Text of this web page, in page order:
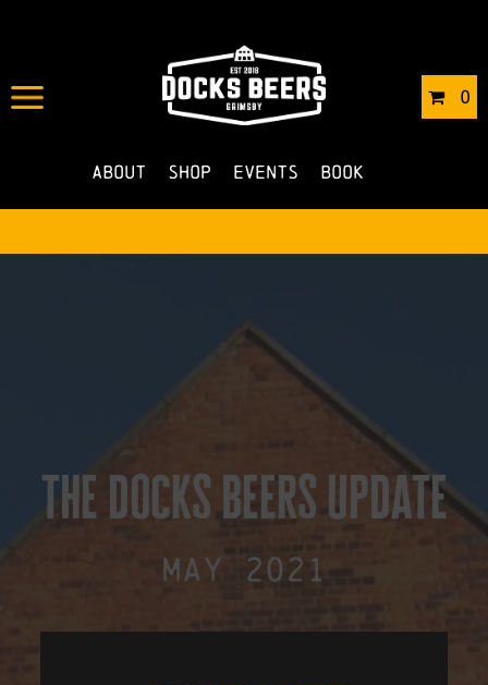
0
About Shop Events Book
the docks beers update
May 2021